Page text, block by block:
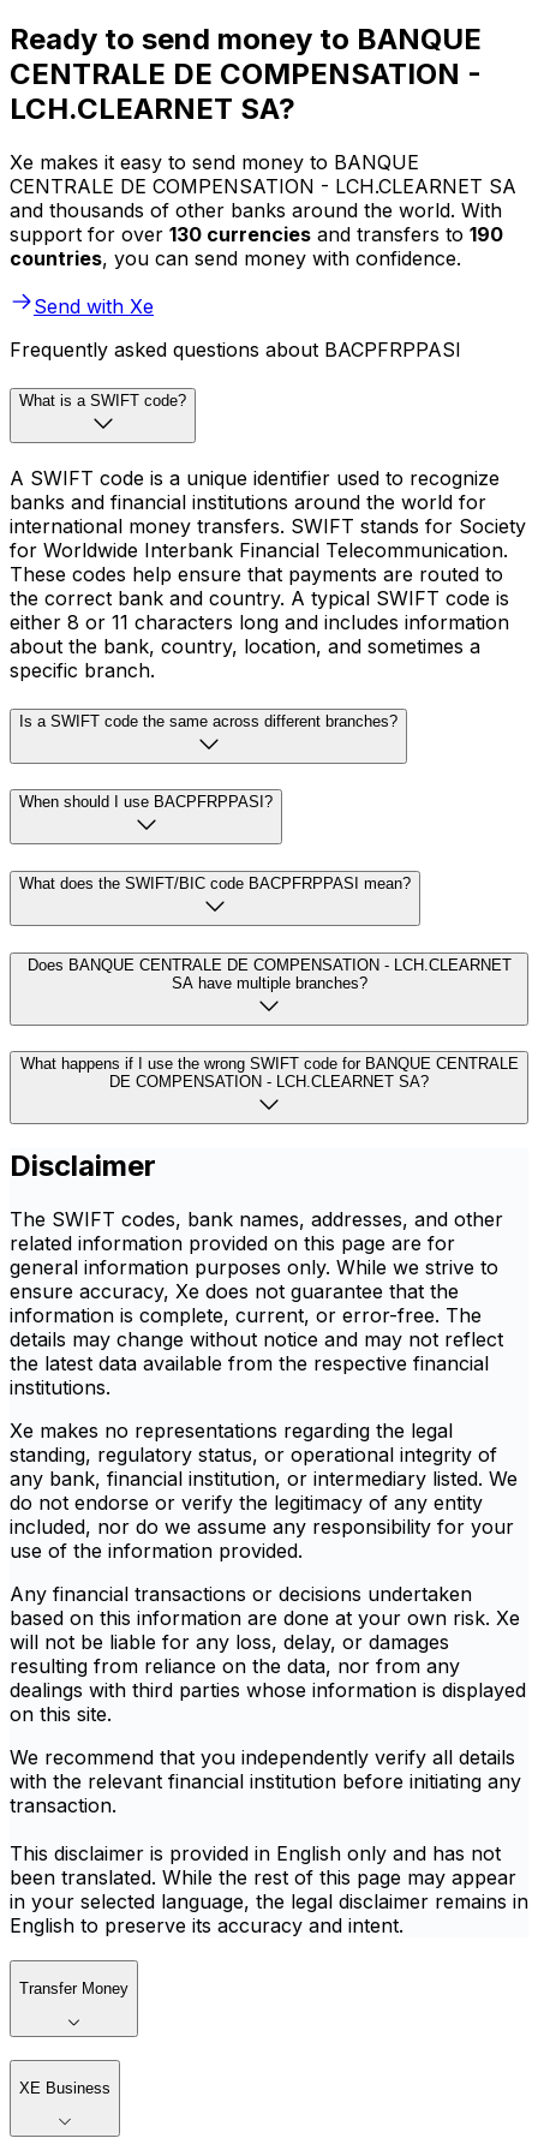
Ready to send money to BANQUE
CENTRALE DE COMPENSATION -
LCH.CLEARNET SA?
Xe makes it easy to send money to BANQUE
CENTRALE DE COMPENSATION - LCH.CLEARNET SA
and thousands of other banks around the world. With
support for over 130 currencies and transfers to 190
countries, you can send money with confidence.
Send with Xe
Frequently asked questions about BACPFRPPASI
What is a SWIFT code?
A SWIFT code is a unique identifier used to recognize
banks and financial institutions around the world for
international money transfers. SWIFT stands for Society
for Worldwide Interbank Financial Telecommunication.
These codes help ensure that payments are routed to
the correct bank and country. A typical SWIFT code is
either 8 or 11 characters long and includes information
about the bank, country, location, and sometimes a
specific branch.
Is a SWIFT code the same across different branches?
When should I use BACPFRPPASI?
What does the SWIFT/BIC code BACPFRPPASI mean?
Does BANQUE CENTRALE DE COMPENSATION - LCH.CLEARNET
SA have multiple branches?
What happens if I use the wrong SWIFT code for BANQUE CENTRALE
DE COMPENSATION - LCH.CLEARNET SA?
Disclaimer
The SWIFT codes, bank names, addresses, and other
related information provided on this page are for
general information purposes only. While we strive to
ensure accuracy, Xe does not guarantee that the
information is complete, current, or error-free. The
details may change without notice and may not reflect
the latest data available from the respective financial
institutions.
Xe makes no representations regarding the legal
standing, regulatory status, or operational integrity of
any bank, financial institution, or intermediary listed. We
do not endorse or verify the legitimacy of any entity
included, nor do we assume any responsibility for your
use of the information provided.
Any financial transactions or decisions undertaken
based on this information are done at your own risk. Xe
will not be liable for any loss, delay, or damages
resulting from reliance on the data, nor from any
dealings with third parties whose information is displayed
on this site.
We recommend that you independently verify all details
with the relevant financial institution before initiating any
transaction.
This disclaimer is provided in English only and has not
been translated. While the rest of this page may appear
in your selected language, the legal disclaimer remains in
English to preserve its accuracy and intent.
Transfer Money
XE Business